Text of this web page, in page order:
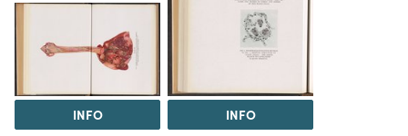
INFO INFO